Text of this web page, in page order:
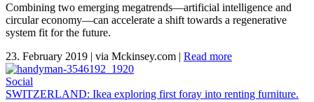
Combining two emerging megatrends—artificial intelligence and
circular economy—can accelerate a shift towards a regenerative
system fit for the future.
23. February 2019 | via Mckinsey.com | Read more
Social
SWITZERLAND: Ikea exploring first foray into renting furniture.